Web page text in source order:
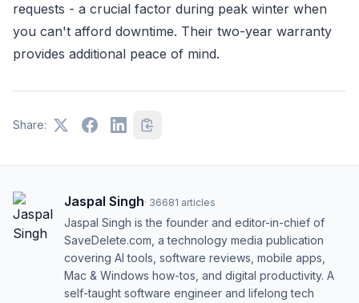
requests - a crucial factor during peak winter when
you can't afford downtime. Their two-year warranty
provides additional peace of mind.
Share:
Jaspal Singh· 36681 articles
Jaspal Singh is the founder and editor-in-chief of
SaveDelete.com, a technology media publication
covering AI tools, software reviews, mobile apps,
Mac & Windows how-tos, and digital productivity. A
self-taught software engineer and lifelong tech